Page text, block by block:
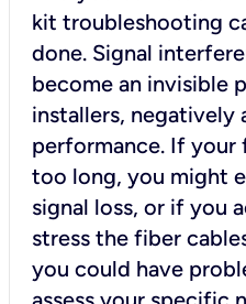
kit troubleshooting
done. Signal
become an invisible
installers, negatively
performance. If your
too long, you might
signal loss, or if you
stress the fiber
you could have